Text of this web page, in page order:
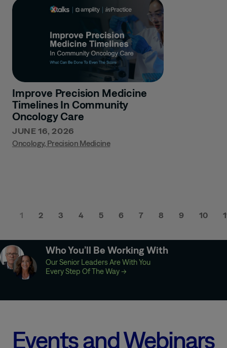
Improve Precision Medicine
Timelines In Community
Oncology Care
JUNE 16, 2026
Oncology, Precision Medicine
1 2 3 4 5 6 7 8 9 10
Who You’ll Be Working With
Our Senior Leaders Are With You
Every Step Of The Way→
Events and Webinars